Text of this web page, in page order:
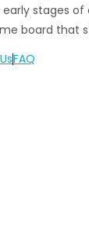
stages of
board that
FAQ